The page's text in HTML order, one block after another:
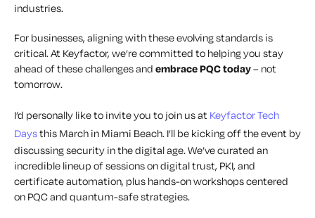
industries.
For businesses, aligning with these evolving standards is
critical. At Keyfactor, we’re committed to helping you stay
ahead of these challenges and embrace PQC today– not
tomorrow.
I’d personally like to invite you to join us at Keyfactor Tech
Daysthis March in Miami Beach. I’ll be kicking off the event by
discussing security in the digital age. We’ve curated an
incredible lineup of sessions on digital trust, PKI, and
certificate automation, plus hands-on workshops centered
on PQC and quantum-safe strategies.